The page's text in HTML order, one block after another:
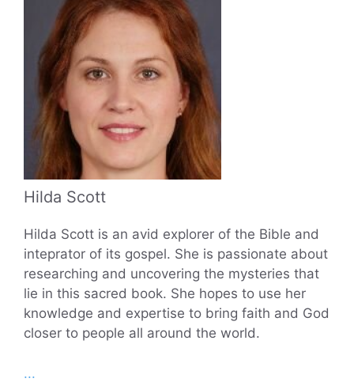
Hilda Scott
Hilda Scott is an avid explorer of the Bible and
inteprator of its gospel. She is passionate about
researching and uncovering the mysteries that
lie in this sacred book. She hopes to use her
knowledge and expertise to bring faith and God
closer to people all around the world.
...